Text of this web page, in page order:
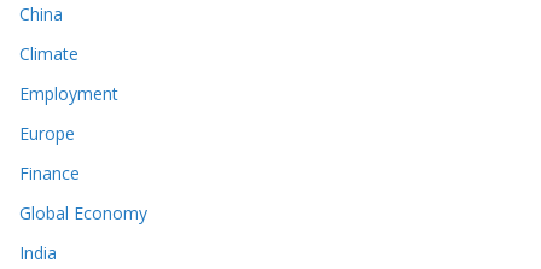
China
Climate
Employment
Europe
Finance
Global Economy
India